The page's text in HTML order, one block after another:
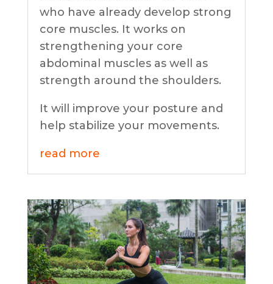
who have already develop strong
core muscles. It works on
strengthening your core
abdominal muscles as well as
strength around the shoulders.
It will improve your posture and
help stabilize your movements.
read more